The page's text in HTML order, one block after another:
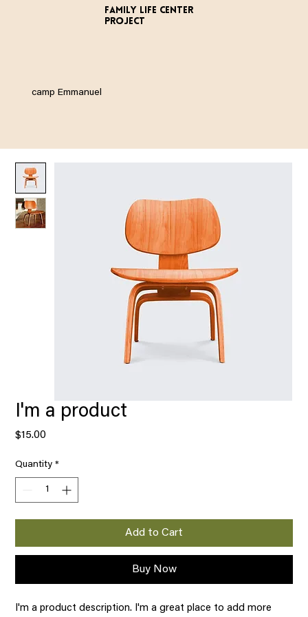
FAMILY LIFE CENTER
PROJECT
camp Emmanuel
I'm a product
$15.00Price
Quantity *
Add to Cart
Buy Now
I'm a product description. I'm a great place to add more